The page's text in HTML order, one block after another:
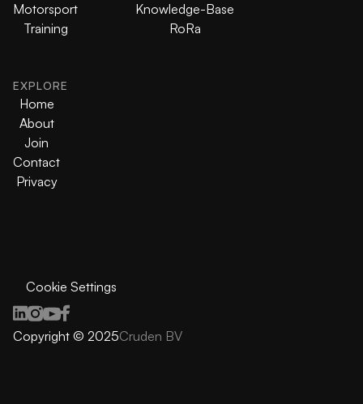
Motorsport
Training
Knowledge-Base
RoRa
EXPLORE
Home
About
Join
Contact
Privacy
Copyright © 2025Cruden BV
Cookie Settings